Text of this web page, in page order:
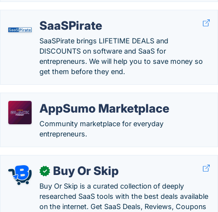
SaaSPirate
SaaSPirate brings LIFETIME DEALS and
DISCOUNTS on software and SaaS for
entrepreneurs. We will help you to save money so
get them before they end.
AppSumo Marketplace
Community marketplace for everyday
entrepreneurs.
✓ Buy Or Skip
Buy Or Skip is a curated collection of deeply
researched SaaS tools with the best deals available
on the internet. Get SaaS Deals, Reviews, Coupons